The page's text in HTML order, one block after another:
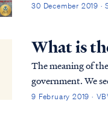
30 December 2019
What is
The meaning of
government. We
Hebrew, to double
9 February 2019 ·